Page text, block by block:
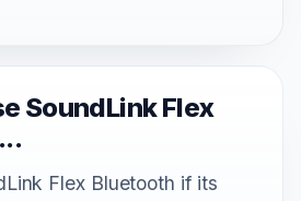
SoundLink Flex
Flex Bluetooth if its